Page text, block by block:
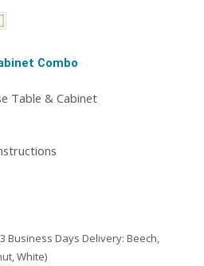
Combo
Table & Cabinet
Business Days Delivery: Beech,
White)